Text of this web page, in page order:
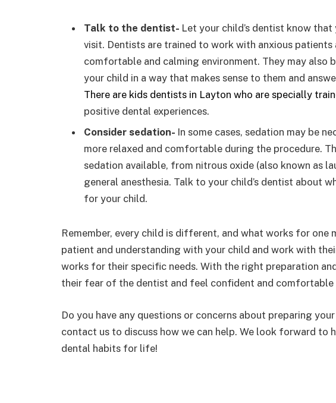
Talk to the dentist- Let your child’s dentist know
visit. Dentists are trained to work with anxious patients
comfortable and calming environment. They may also
your child in a way that makes sense to them and
There are kids dentists in Layton who are specially
positive dental experiences.
Consider sedation- In some cases, sedation may be
more relaxed and comfortable during the procedure.
sedation available, from nitrous oxide (also known as
general anesthesia. Talk to your child’s dentist about
for your child.
Remember, every child is different, and what works for one
patient and understanding with your child and work with
works for their specific needs. With the right preparation
their fear of the dentist and feel confident and comfortable
Do you have any questions or concerns about preparing
contact us to discuss how we can help. We look forward to
dental habits for life!